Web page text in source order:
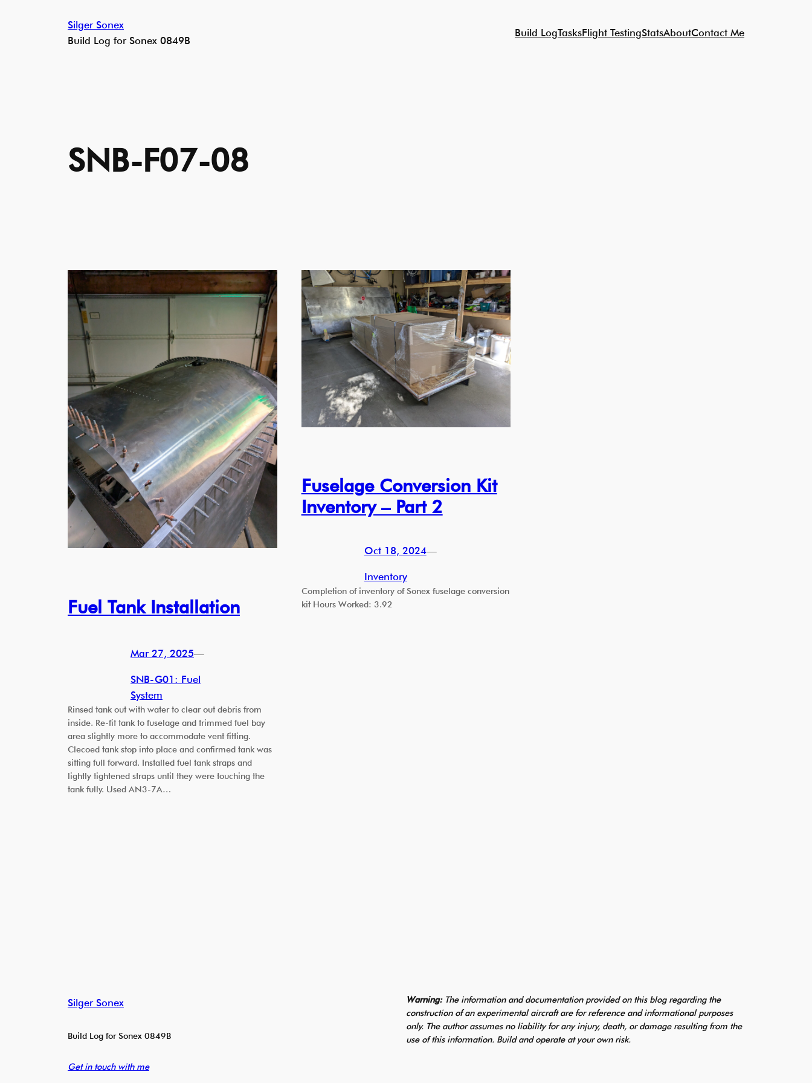
Silger Sonex
Build Log for Sonex 0849B
Build LogTasksFlight TestingStatsAboutContact Me
SNB-F07-08
Fuel Tank Installation
Mar 27, 2025—
SNB-G01: Fuel
System
Rinsed tank out with water to clear out debris from
inside. Re-fit tank to fuselage and trimmed fuel bay
area slightly more to accommodate vent fitting.
Clecoed tank stop into place and confirmed tank was
sitting full forward. Installed fuel tank straps and
lightly tightened straps until they were touching the
tank fully. Used AN3-7A…
Fuselage Conversion Kit
Inventory – Part 2
Oct 18, 2024—
Inventory
Completion of inventory of Sonex fuselage conversion
kit Hours Worked: 3.92
Silger Sonex
Build Log for Sonex 0849B
Get in touch with me
Warning:The information and documentation provided on this blog regarding the
construction of an experimental aircraft are for reference and informational purposes
only. The author assumes no liability for any injury, death, or damage resulting from the
use of this information. Build and operate at your own risk.